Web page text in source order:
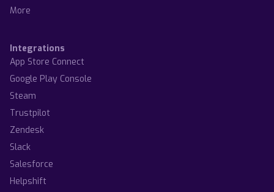
More
Integrations
App Store Connect
Google Play Console
Steam
Trustpilot
Zendesk
Slack
Salesforce
Helpshift